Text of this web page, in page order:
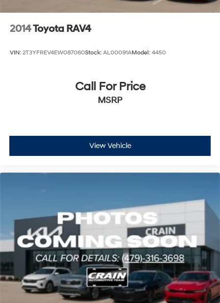
2014Toyota RAV4
VIN: 2T3YFREV4EW087060Stock: AL00091AModel: 4450
Call For Price
MSRP
View Vehicle